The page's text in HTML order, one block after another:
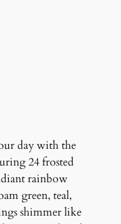
day with the
24 frosted
rainbow
green, teal,
shimmer like